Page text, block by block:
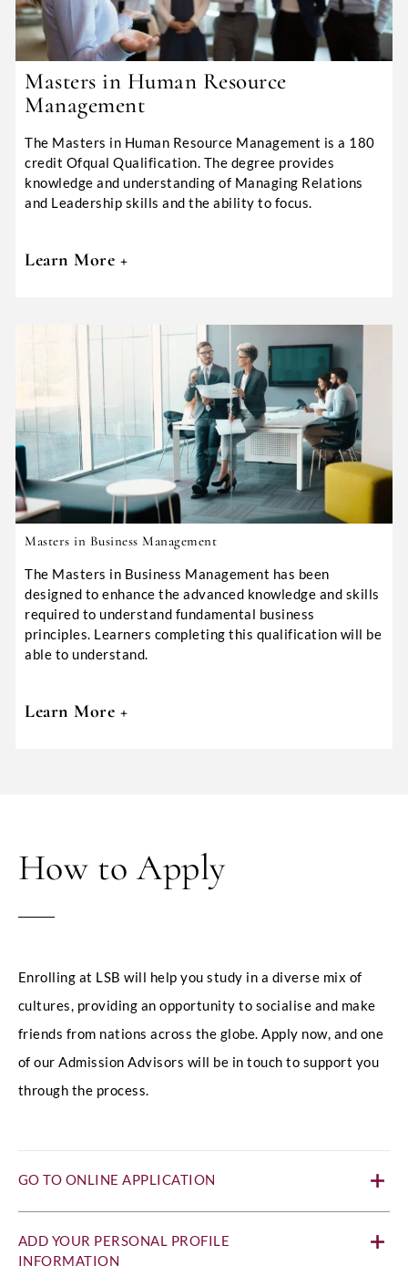
Masters in Human Resource
Management
The Masters in Human Resource Management is a 180
credit Ofqual Qualification. The degree provides
knowledge and understanding of Managing Relations
and Leadership skills and the ability to focus.
Learn More +
Masters in Business Management
The Masters in Business Management has been
designed to enhance the advanced knowledge and skills
required to understand fundamental business
principles. Learners completing this qualification will be
able to understand.
Learn More +
How to Apply
Enrolling at LSB will help you study in a diverse mix of
cultures, providing an opportunity to socialise and make
friends from nations across the globe. Apply now, and one
of our Admission Advisors will be in touch to support you
through the process.
GO TO ONLINE APPLICATION
ADD YOUR PERSONAL PROFILE
INFORMATION